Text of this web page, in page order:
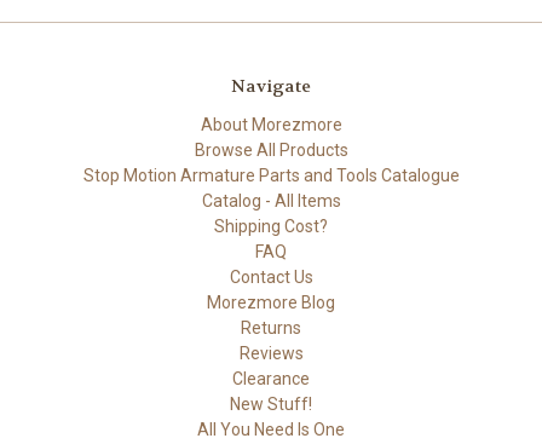
Navigate
About Morezmore
Browse All Products
Stop Motion Armature Parts and Tools Catalogue
Catalog - All Items
Shipping Cost?
FAQ
Contact Us
Morezmore Blog
Returns
Reviews
Clearance
New Stuff!
All You Need Is One